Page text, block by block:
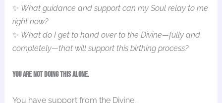
✨ What guidance and support can my Soul relay to me
right now?
✨ What do I get to hand over to the Divine—fully and
completely—that will support this birthing process?
You are not doing this alone.
You have support from the Divine.